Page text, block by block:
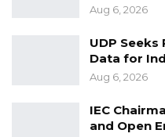
Aug 6, 2026
UDP
Data for
Aug 6, 2026
IEC
and Open